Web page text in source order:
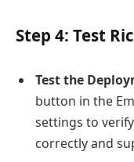
Step 4: Test
Test the
button in the
settings to
correctly and